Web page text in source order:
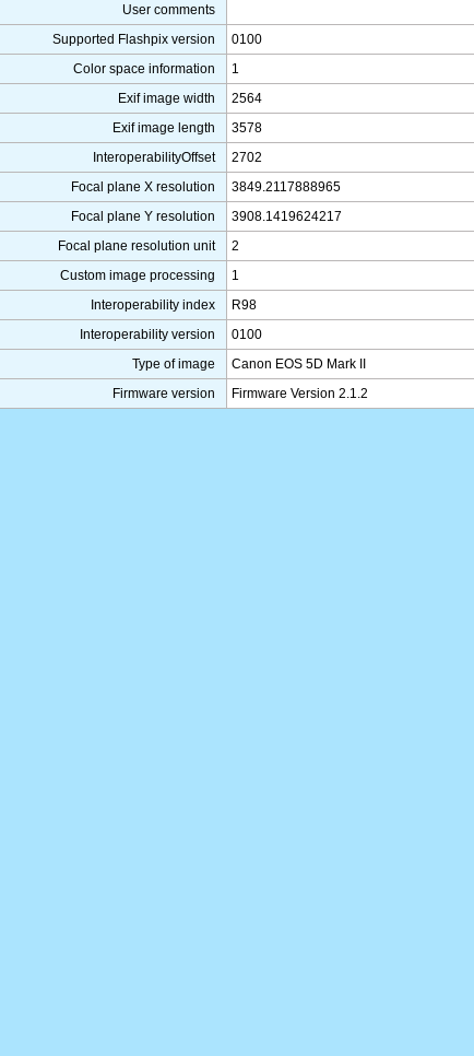
User comments
Supported Flashpix version
0100
Color space information
1
Exif image width
2564
Exif image length
3578
InteroperabilityOffset
2702
Focal plane X resolution
3849.2117888965
Focal plane Y resolution
3908.1419624217
Focal plane resolution unit
2
Custom image processing
1
Interoperability index
R98
Interoperability version
0100
Type of image
Canon EOS 5D Mark II
Firmware version
Firmware Version 2.1.2